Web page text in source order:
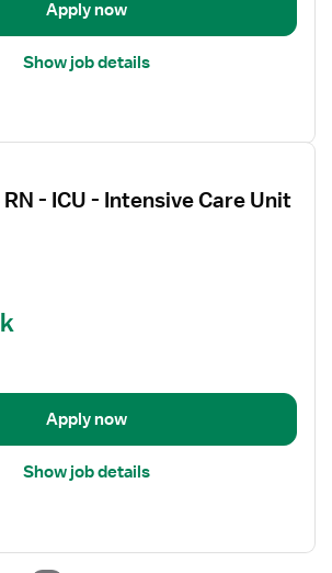
Apply now
Show job details
- ICU - Intensive Care Unit
Apply now
Show job details